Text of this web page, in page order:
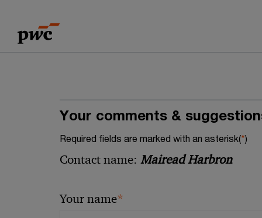
content
footer
Your comments &
Required fields are marked with an asterisk(*)
Contact name: Mairead Harbron
Your name*